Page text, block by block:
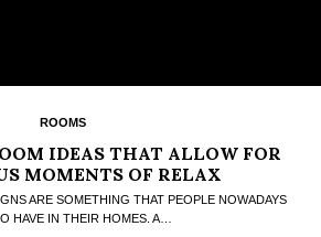
ROOMS
IDEAS THAT ALLOW FOR
MOMENTS OF RELAX
ARE SOMETHING THAT PEOPLE NOWADAYS
HAVE IN THEIR HOMES. A…